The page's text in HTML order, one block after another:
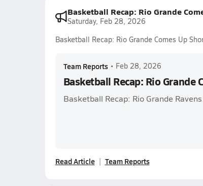
Basketball Recap: Rio Grande
Saturday, Feb 28, 2026
Basketball Recap: Rio Grande Comes Up
Team Reports • Feb 28, 2026
Basketball Recap: Rio Grande
Basketball Recap: Rio Grande
Read Article Team Reports